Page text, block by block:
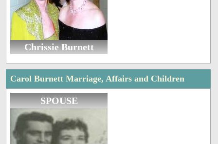
Chrissie Burnett
Carol Burnett Marriage, Affairs and Children
SPOUSE